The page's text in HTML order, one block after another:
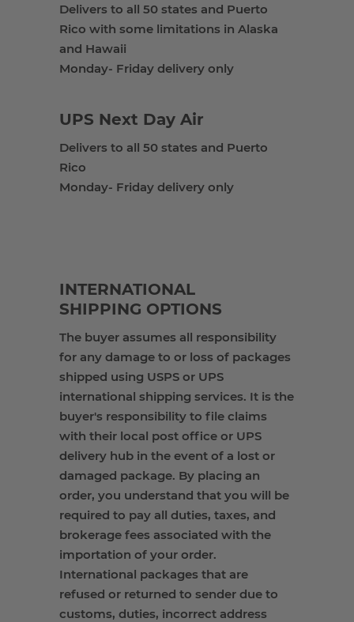
Delivers to all 50 states and Puerto
Rico with some limitations in Alaska
and Hawaii
Monday- Friday delivery only
UPS Next Day Air
Delivers to all 50 states and Puerto
Rico
Monday- Friday delivery only
INTERNATIONAL
SHIPPING OPTIONS
The buyerassumes all responsibility
for any damage to or loss of packages
shipped using USPS or UPS
international shipping services. It is the
buyer's responsibility to file claims
with their local post office or UPS
delivery hub in the event ofa lost or
damaged package. By placing an
order, you understand that you will be
required to pay all duties, taxes, and
brokerage fees associated with the
importation of your order.
International packages that are
refused or returned to sender due to
customs, duties, incorrect address